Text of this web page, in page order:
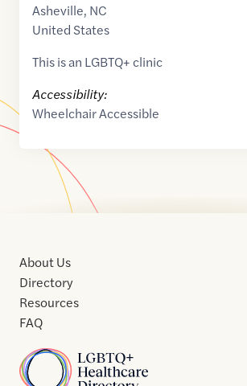
Asheville, NC
United States
This is an LGBTQ+ clinic
Accessibility:
Wheelchair Accessible
Home
About Us
Directory
Resources
FAQ